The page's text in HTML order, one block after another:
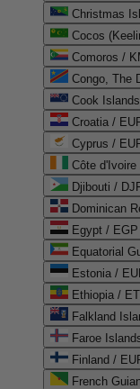
Christmas
Cocos
Comoros /
Congo, The
Cook
Croatia /
Cyprus /
Côte
Djibouti /
Dominican
Equatorial
Estonia /
Ethiopia /
Falkland
Faroe
Finland /
French